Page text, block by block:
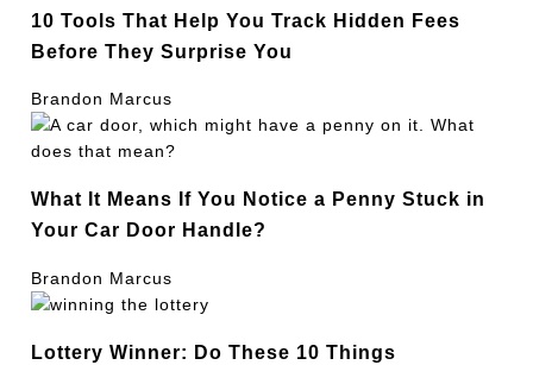
10 Tools That Help You Track Hidden Fees
Before They Surprise You
Brandon Marcus
What It Means If You Notice a Penny Stuck in
Your Car Door Handle?
Brandon Marcus
Lottery Winner: Do These 10 Things